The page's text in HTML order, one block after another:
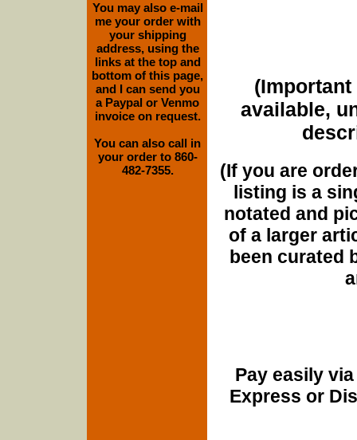
(Important
available,
(If you are
listing is a
notated and
of a larger
been curated
Pay easily
Express or
You may also e-mail
me your order with
your shipping
address, using the
links at the top and
bottom of this page,
and I can send you
a Paypal or Venmo
invoice on request.
You can also call in
your order to 860-
482-7355.